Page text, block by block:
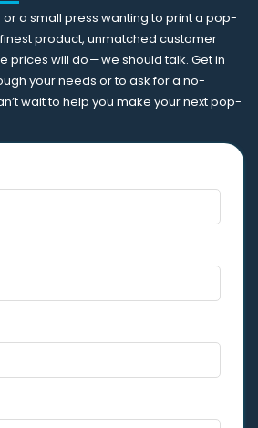
or a small press wanting to print a pop-
product, unmatched customer
prices will do — we should talk. Get in
your needs or to ask for a no-
wait to help you make your next pop-